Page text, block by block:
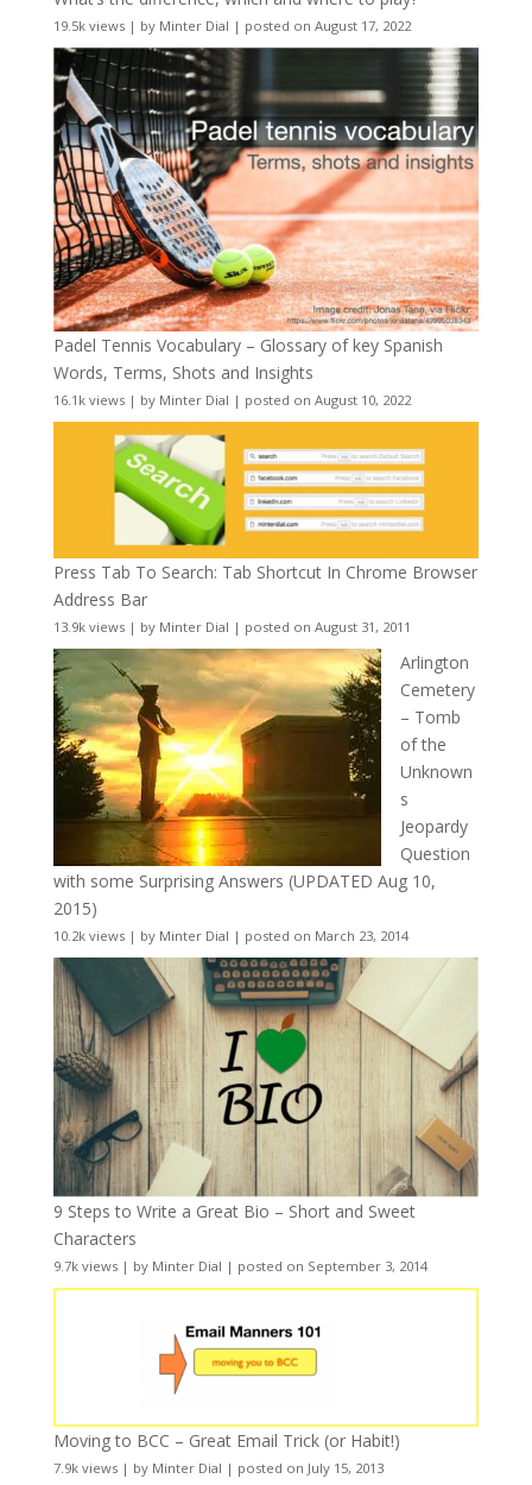
19.5k views| by Minter Dial | posted on August 17, 2022
Padel Tennis Vocabulary – Glossary of key Spanish
Words, Terms, Shots and Insights
16.1k views| by Minter Dial | posted on August 10, 2022
Press Tab To Search: Tab Shortcut In Chrome Browser
Address Bar
13.9k views| by Minter Dial | posted on August 31, 2011
Arlington
Cemetery
– Tomb
of the
Unknown
s
Jeopardy
Question
with some Surprising Answers (UPDATED Aug 10,
2015)
10.2k views| by Minter Dial | posted on March 23, 2014
9 Steps to Write a Great Bio – Short and Sweet
Characters
9.7k views| by Minter Dial | posted on September 3, 2014
Moving to BCC – Great Email Trick (or Habit!)
7.9k views| by Minter Dial | posted on July 15, 2013